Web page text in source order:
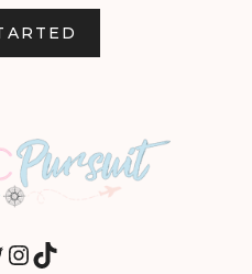
INSTAGRAM
TIKTOK